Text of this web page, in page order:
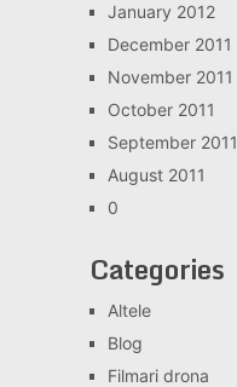
January 2012
December 2011
November 2011
October 2011
September 2011
August 2011
0
Categories
Altele
Blog
Filmari drona